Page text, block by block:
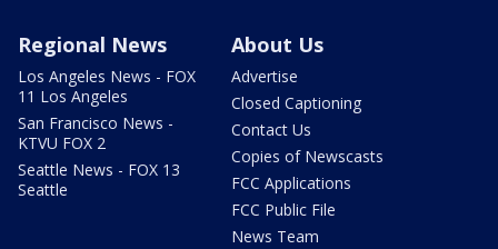
Regional News
Los Angeles News - FOX
11 Los Angeles
San Francisco News -
KTVU FOX 2
Seattle News - FOX 13
Seattle
About Us
Advertise
Closed Captioning
Contact Us
Copies of Newscasts
FCC Applications
FCC Public File
News Team